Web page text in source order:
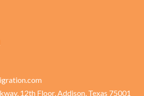
12th Floor, Addison, Texas 75001